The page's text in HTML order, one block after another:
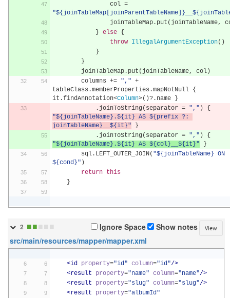
                col
=
                joinTableMap
. put ( joinTableName,
} else {
throw IllegalArgumentException()
}
}
        joinTableMap
. put ( joinTableName, col)
        columns
+= "," +
tableClass .memberProperties .mapNotNull {
it .findAnnotation<Column>()?. name
}
. joinToString( separator = "," )
{
"${joinTableName}.${it} AS ${prefix ?:
joinTableName}__${it}"
}
. joinToString( separator = "," )
{
"${joinTableName}.${it} AS ${col}__${it}"
}
        sql
. LEFT_OUTER_JOIN( "${joinTableName} ON
${cond}" )
return this
}
Ignore Space Show notes View
2 ■■■ ■ ■
src/main/resources/mapper/mapper.xml
<id property="id" column="id"/>
<result
property="name" column="name"/>
<result
property="slug" column="slug"/>
<result
property="albumId"